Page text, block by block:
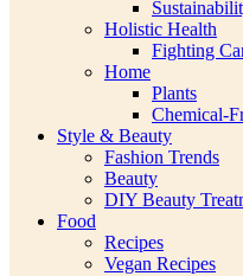
Holistic Health
Fighting
Home
Plants
Chemical-
Style & Beauty
Fashion Trends
Beauty
DIY Beauty
Food
Recipes
Vegan Recipes